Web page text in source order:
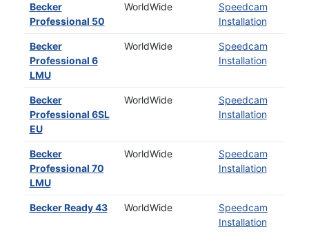
Becker
Professional 50
WorldWide
Speedcam
Installation
Becker
Professional 6
LMU
WorldWide
Speedcam
Installation
Becker
Professional 6SL
EU
WorldWide
Speedcam
Installation
Becker
Professional 70
LMU
WorldWide
Speedcam
Installation
Becker Ready 43 WorldWide
Speedcam
Installation